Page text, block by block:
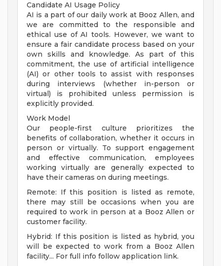
Candidate AI Usage Policy
AI is a part of our daily work at Booz Allen, and
we are committed to the responsible and
ethical use of AI tools. However, we want to
ensure a fair candidate process based on your
own skills and knowledge. As part of this
commitment, the use of artificial intelligence
(AI) or other tools to assist with responses
during interviews (whether in-person or
virtual) is prohibited unless permission is
explicitly provided.
Work Model
Our people-first culture prioritizes the
benefits of collaboration, whether it occurs in
person or virtually. To support engagement
and effective communication, employees
working virtually are generally expected to
have their cameras on during meetings.
Remote: If this position is listed as remote,
there may still be occasions when you are
required to work in person at a Booz Allen or
customer facility.
Hybrid: If this position is listed as hybrid, you
will be expected to work from a Booz Allen
facility... For full info follow application link.